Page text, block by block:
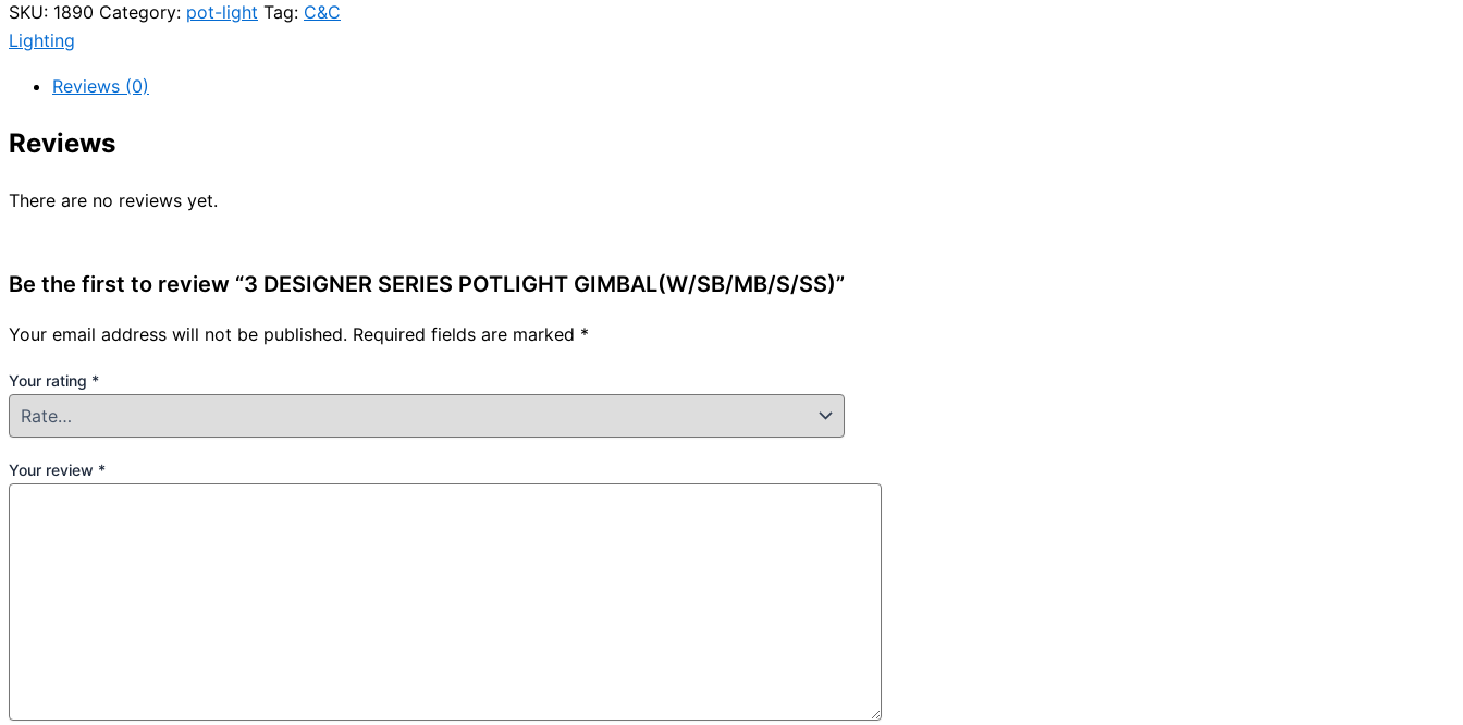
SKU: 1890 Category: pot-light Tag: C&C
Lighting
Reviews (0)
Reviews
There are no reviews yet.
Be the first to review “3 DESIGNER SERIES POTLIGHT GIMBAL(W/SB/MB/S/SS)”
Your email address will not be published. Required fields are marked *
Your rating *
Your review *